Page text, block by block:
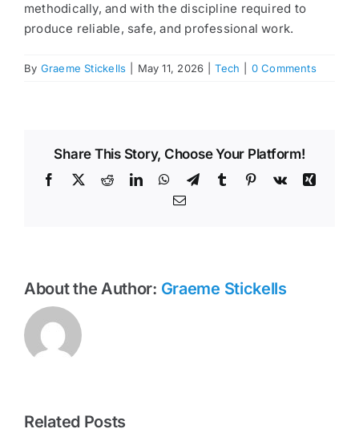
methodically, and with the discipline required to
produce reliable, safe, and professional work.
By Graeme Stickells May 11, 2026 Tech 0 Comments
Share This Story, Choose Your Platform!
Facebook
X RedditLinkedInWhatsApp
TelegramTumblr Pinterest
Vk
Xing
Email
About the Author: Graeme Stickells
Related Posts